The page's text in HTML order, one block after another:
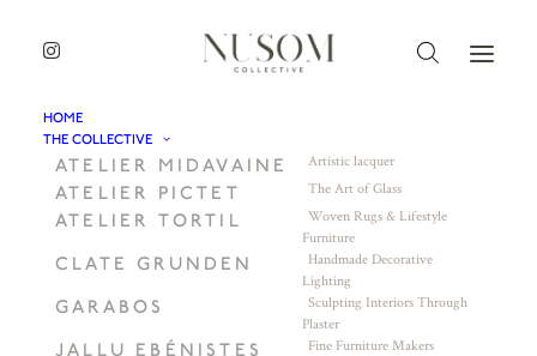
HOME
THE COLLECTIVE
ATELIER MIDAVAINE Artistic lacquer
ATELIER PICTET The Art of Glass
ATELIER TORTIL
Woven Rugs & Lifestyle
Furniture
CLATE GRUNDEN
Handmade Decorative
Lighting
GARABOS
Sculpting Interiors Through
Plaster
JALLU EBÉNISTES Fine Furniture Makers